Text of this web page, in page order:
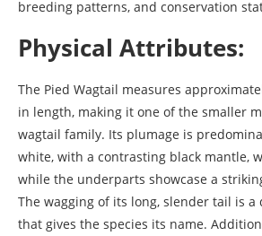
breeding patterns, and conservation
Physical Attributes:
The Pied Wagtail measures
in length, making it one of the smaller
wagtail family. Its plumage is
white, with a contrasting black mantle,
while the underparts showcase a
The wagging of its long, slender tail is
that gives the species its name.